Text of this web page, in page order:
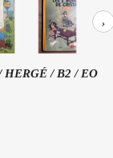
›
HERGÉ / B2 / EO